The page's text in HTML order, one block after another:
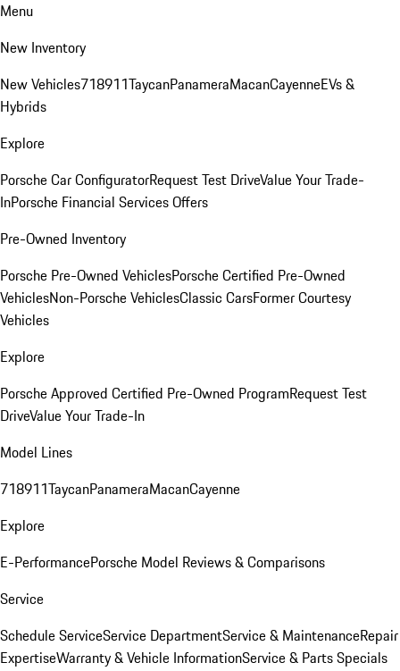
Menu
New Inventory
New Vehicles718911TaycanPanameraMacanCayenneEVs &
Hybrids
Explore
Porsche Car ConfiguratorRequest Test DriveValue Your Trade-
InPorsche Financial Services Offers
Pre-Owned Inventory
Porsche Pre-Owned VehiclesPorsche Certified Pre-Owned
VehiclesNon-Porsche VehiclesClassic CarsFormer Courtesy
Vehicles
Explore
Porsche Approved Certified Pre-Owned ProgramRequest Test
DriveValue Your Trade-In
Model Lines
718911TaycanPanameraMacanCayenne
Explore
E-PerformancePorsche Model Reviews & Comparisons
Service
Schedule ServiceService DepartmentService & MaintenanceRepair
ExpertiseWarranty & Vehicle InformationService & Parts Specials